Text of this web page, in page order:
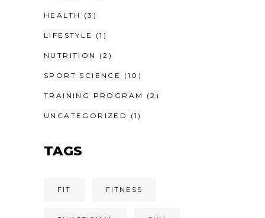
HEALTH (3)
LIFESTYLE (1)
NUTRITION (2)
SPORT SCIENCE (10)
TRAINING PROGRAM (2)
UNCATEGORIZED (1)
TAGS
FIT FITNESS